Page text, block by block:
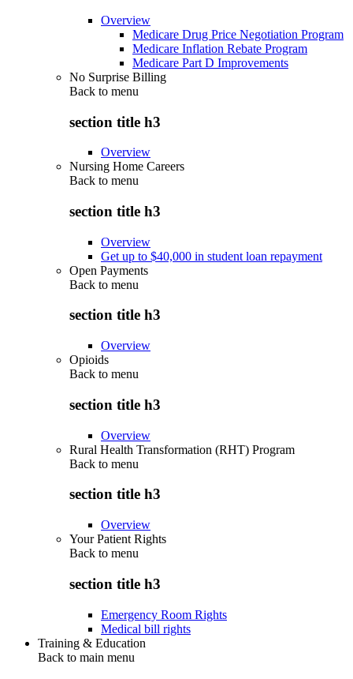
Overview
Medicare Drug Price Negotiation Program
Medicare Inflation Rebate Program
Medicare Part D Improvements
No Surprise Billing
Back to menu
section title h3
Overview
Nursing Home Careers
Back to menu
section title h3
Overview
Get up to $40,000 in student loan repayment
Open Payments
Back to menu
section title h3
Overview
Opioids
Back to menu
section title h3
Overview
Rural Health Transformation (RHT) Program
Back to menu
section title h3
Overview
Your Patient Rights
Back to menu
section title h3
Emergency Room Rights
Medical bill rights
Training & Education
Back to main menu